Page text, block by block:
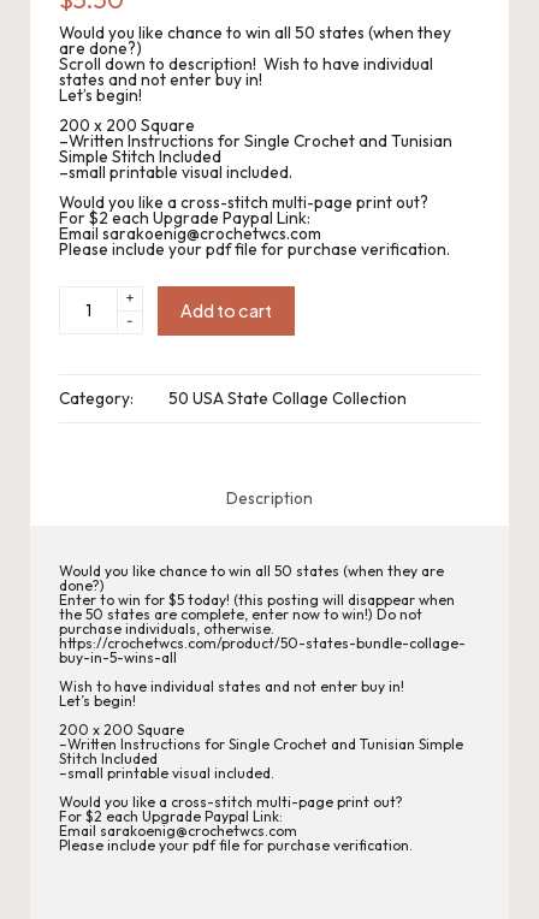
.
P
a
c
k
C
r
o
h
r
d
C
h
a
rt
s
Would you like chance to win all 50 states (when they
are done?)
Scroll down to description! Wish to have individual
states and not enter buy in!
Let’s begin!
200 x 200 Square
–Written Instructions for Single Crochet and Tunisian
Simple Stitch Included
–small printable visual included.
Would you like a cross-stitch multi-page print out?
For $2 each Upgrade Paypal Link:
Email sarakoenig@crochetwcs.com
Please include your pdf file for purchase verification.
CWC2023-
1088
Pennsylvania
200sc
-
+
Add to cart
Category: 50 USA State Collage Collection
Description
Would you like chance to win all 50 states (when they are
done?)
Enter to win for $5 today! (this posting will disappear when
the 50 states are complete, enter now to win!) Do not
purchase individuals, otherwise.
https://crochetwcs.com/product/50-states-bundle-collage-
buy-in-5-wins-all
Wish to have individual states and not enter buy in!
Let’s begin!
200 x 200 Square
–Written Instructions for Single Crochet and Tunisian Simple
Stitch Included
–small printable visual included.
Would you like a cross-stitch multi-page print out?
For $2 each Upgrade Paypal Link:
Email sarakoenig@crochetwcs.com
Please include your pdf file for purchase verification.